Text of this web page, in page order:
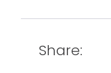
Share: